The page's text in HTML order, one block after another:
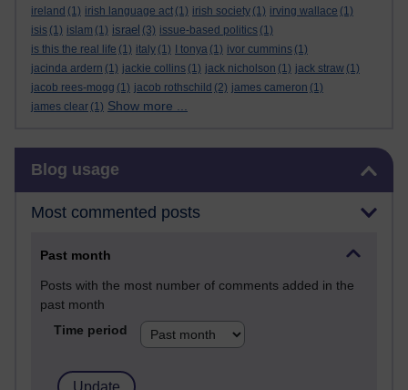
ireland (1) irish language act (1) irish society (1) irving wallace (1)
isis (1) islam (1) israel (3) issue-based politics (1)
is this the real life (1) italy (1) I tonya (1) ivor cummins (1)
jacinda ardern (1) jackie collins (1) jack nicholson (1) jack straw (1)
jacob rees-mogg (1) jacob rothschild (2) james cameron (1)
james clear (1) Show more ...
Blog usage
Most commented posts
Past month
Posts with the most number of comments added in the
past month
Time period